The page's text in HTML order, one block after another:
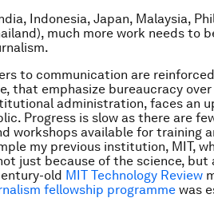
Indonesia, Japan, Malaysia,
much more work needs to
to communication are
that emphasize bureaucracy over
administration, faces an
Progress is slow as there are
workshops available for training
my previous institution, MIT,
just because of the science, but
old MIT Technology Review
fellowship programme was